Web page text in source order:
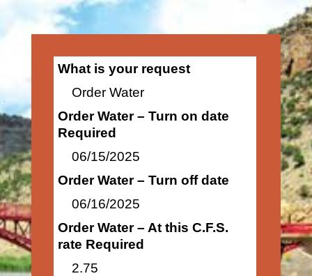
What is your request
Order Water
Order Water – Turn on date
Required
06/15/2025
Order Water – Turn off date
06/16/2025
Order Water – At this C.F.S.
rate Required
2.75